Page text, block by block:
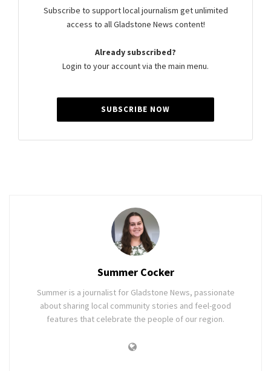
Subscribe to support local journalism get unlimited
access to all Gladstone News content!
Already subscribed?
Login to your account via the main menu.
SUBSCRIBE NOW
Summer Cocker
Summer is a journalist for Gladstone News, passionate
about sharing local community stories and feel-good
features that celebrate the people of our region.